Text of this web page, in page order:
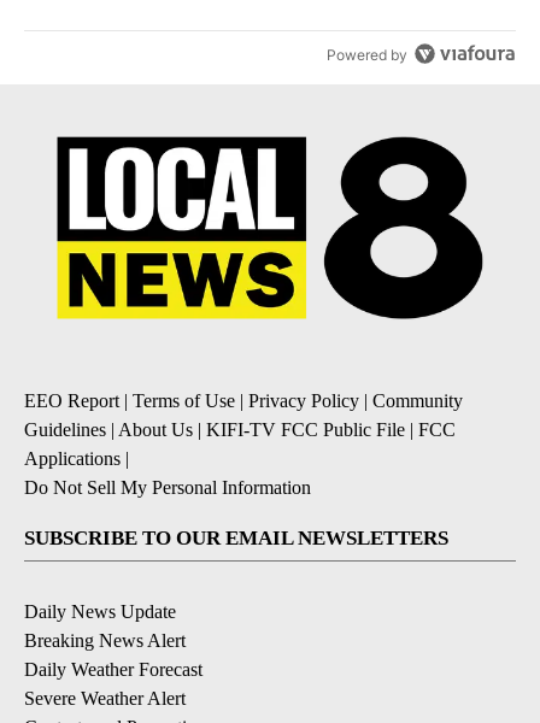
Powered by
EEO Report | Terms of Use | Privacy Policy | Community
Guidelines | About Us | KIFI-TV FCC Public File | FCC
Applications |
Do Not Sell My Personal Information
SUBSCRIBE TO OUR EMAIL NEWSLETTERS
Daily News Update
Breaking News Alert
Daily Weather Forecast
Severe Weather Alert